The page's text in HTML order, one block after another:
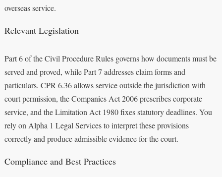
overseas service.
Relevant Legislation
Part 6 of the Civil Procedure Rules governs how documents must be
served and proved, while Part 7 addresses claim forms and
particulars. CPR 6.36 allows service outside the jurisdiction with
court permission, the Companies Act 2006 prescribes corporate
service, and the Limitation Act 1980 fixes statutory deadlines. You
rely on Alpha 1 Legal Services to interpret these provisions
correctly and produce admissible evidence for the court.
Compliance and Best Practices